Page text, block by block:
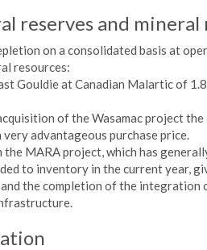
reserves and mineral
on a consolidated basis at
resources:
Gouldie at Canadian Malartic of
of the Wasamac project the
advantageous purchase price.
MARA project, which has
to inventory in the current year,
the completion of the integration